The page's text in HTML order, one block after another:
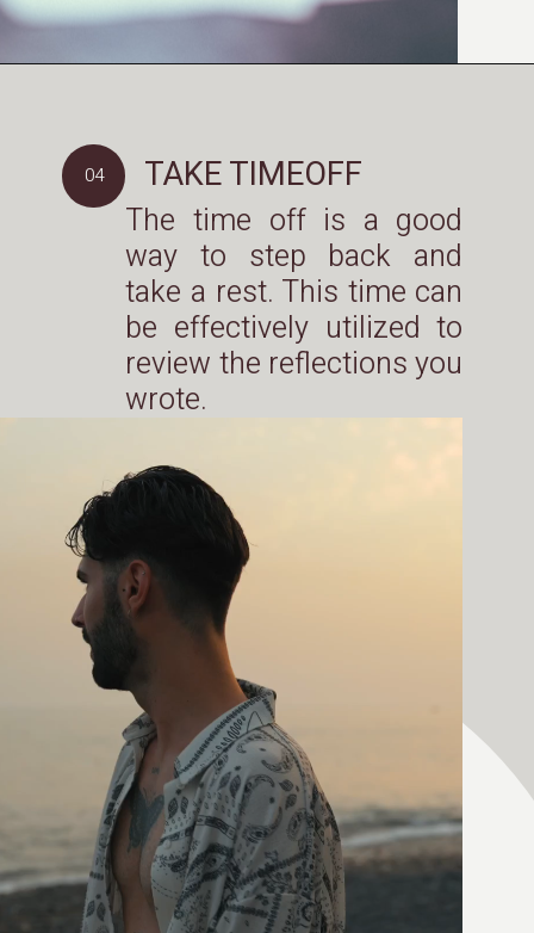
The time off is a good
way to step back and
take a rest. This time can
be effectively utilized to
review the reflections you
wrote.
04 TAKE TIMEOFF